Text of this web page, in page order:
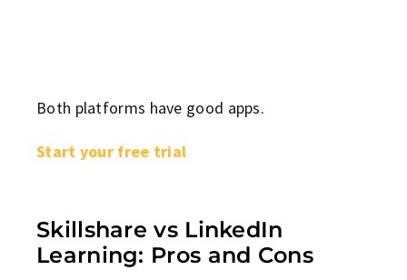
Both platforms have good apps.
Start your free trial
Skillshare vs LinkedIn
Learning: Pros and Cons